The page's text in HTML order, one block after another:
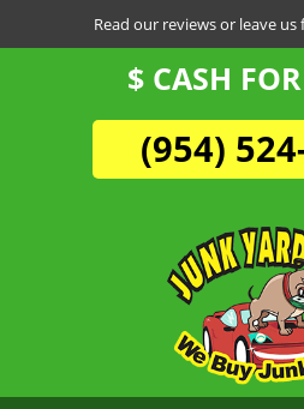
to
Read our reviews or leave us
$ CASH
(954)